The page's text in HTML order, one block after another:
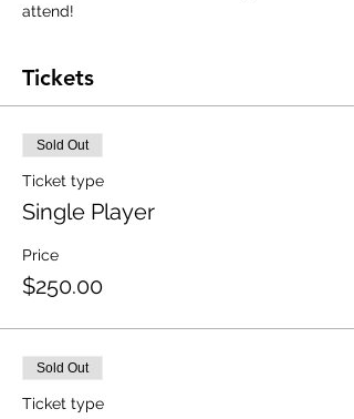
attend!
Tickets
Sold Out
Ticket type
Single Player
Price
$250.00
Sold Out
Ticket type